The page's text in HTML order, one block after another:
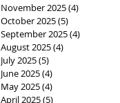
November 2025(4)
October 2025(5)
September 2025(4)
August 2025(4)
July 2025(5)
June 2025(4)
May 2025(4)
April 2025(5)